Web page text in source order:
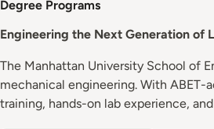
Degree Programs
Engineering the Next Generation of
The Manhattan University School of
mechanical engineering. With ABET-
training, hands-on lab experience,